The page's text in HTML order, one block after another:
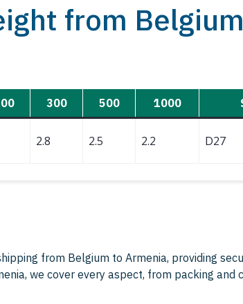
from
300 500 1000
2.8 2.5 2.2 D27
from Belgium to Armenia, providing
we cover every aspect, from packing